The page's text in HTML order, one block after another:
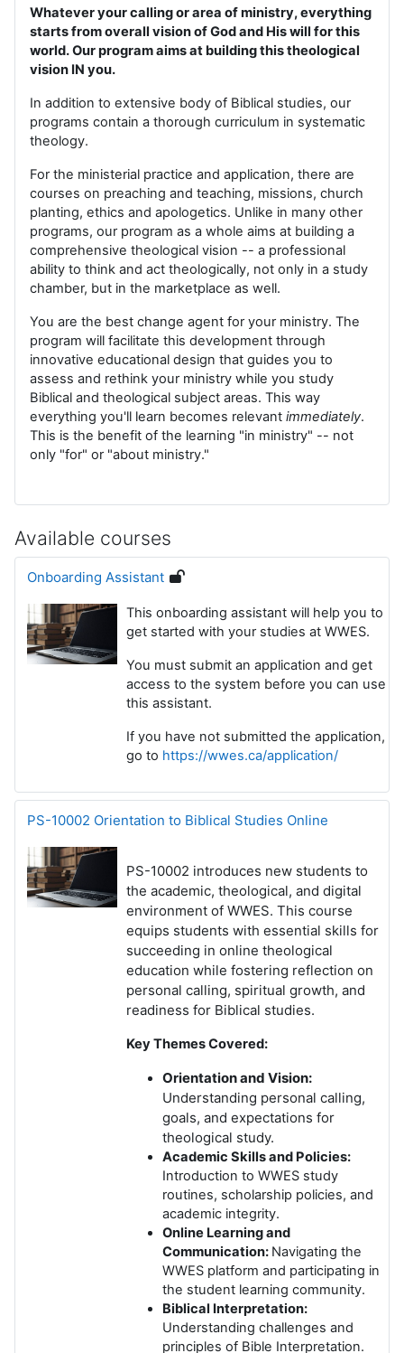
Whatever your calling or area of ministry, everything
starts from overall vision of God and His will for this
world. Our program aims at building this theological
vision IN you.
In addition to extensive body of Biblical studies, our
programs contain a thorough curriculum in systematic
theology.
For the ministerial practice and application, there are
courses on preaching and teaching, missions, church
planting, ethics and apologetics. Unlike in many other
programs, our program as a whole aims at building a
comprehensive theological vision -- a professional
ability to think and act theologically, not only in a study
chamber, but in the marketplace as well.
You are the best change agent for your ministry. The
program will facilitate this development through
innovative educational design that guides you to
assess and rethink your ministry while you study
Biblical and theological subject areas. This way
everything you'll learn becomes relevant immediately.
This is the benefit of the learning "in ministry" -- not
only "for" or "about ministry."
Available courses
Onboarding Assistant
This onboarding assistant will help you to
get started with your studies at WWES.
You must submit an application and get
access to the system before you can use
this assistant.
If you have not submitted the application,
go to https://wwes.ca/application/
PS-10002 Orientation to Biblical Studies Online
PS-10002 introduces new students to
the academic, theological, and digital
environment of WWES. This course
equips students with essential skills for
succeeding in online theological
education while fostering reflection on
personal calling, spiritual growth, and
readiness for Biblical studies.
Key Themes Covered:
Orientation and Vision:
Understanding personal calling,
goals, and expectations for
theological study.
Academic Skills and Policies:
Introduction to WWES study
routines, scholarship policies, and
academic integrity.
Online Learning and
Communication: Navigating the
WWES platform and participating in
the student learning community.
Biblical Interpretation:
Understanding challenges and
principles of Bible Interpretation.